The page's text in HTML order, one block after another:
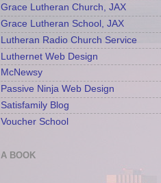
Grace Lutheran Church, JAX
Grace Lutheran School, JAX
Lutheran Radio Church Service
Luthernet Web Design
McNewsy
Passive Ninja Web Design
Satisfamily Blog
Voucher School
A BOOK